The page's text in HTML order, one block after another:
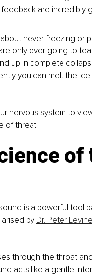
are incredibly
never freezing or
only ever going to
up in complete
you can melt the
nervous system to
of threat.
of
is a powerful tool
by Dr. Peter Levine
through the throat
acts like a gentle